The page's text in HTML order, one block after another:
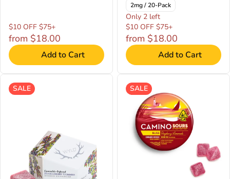
$10 OFF $75+
from $18.00
Add to Cart
2mg / 20-Pack
Only 2 left
$10 OFF $75+
from $18.00
Add to Cart
SALE SALE